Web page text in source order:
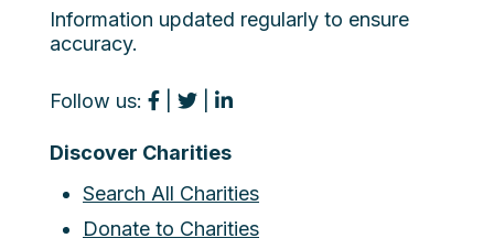
Information updated regularly to ensure
accuracy.
Follow us:
Discover Charities
Search All Charities
Donate to Charities